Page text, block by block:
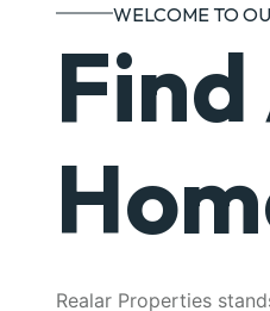
WELCOME TO
Realar Properties